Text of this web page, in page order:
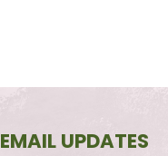
UPDATES